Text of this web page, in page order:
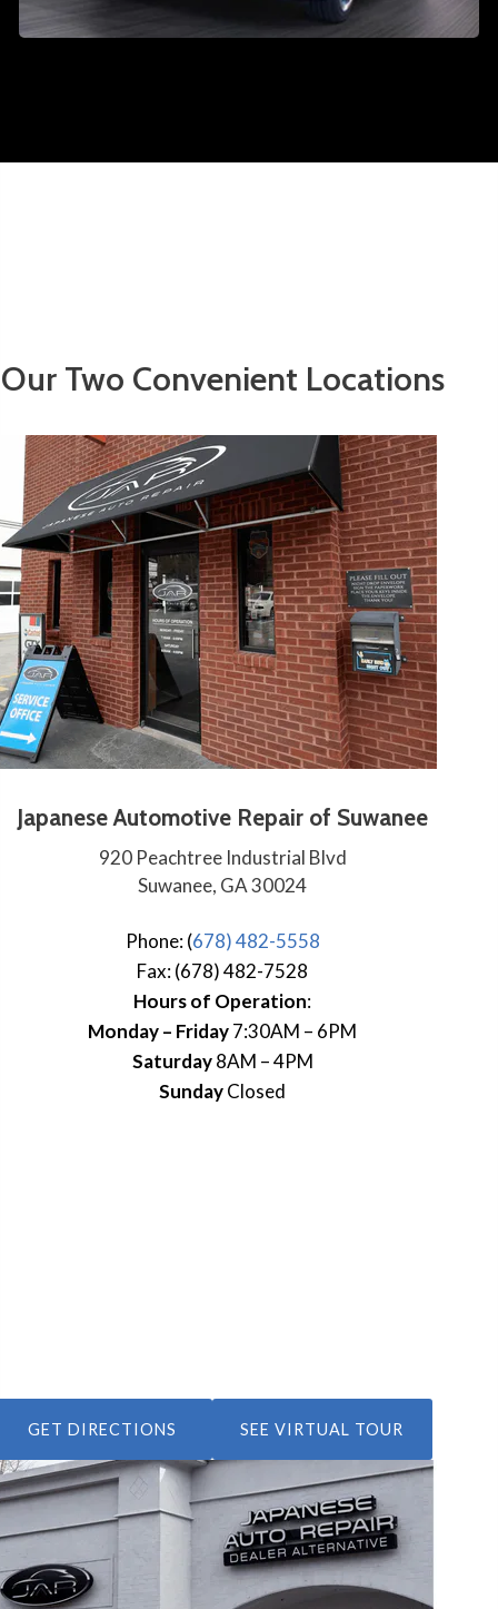
Our Two Convenient Locations
Japanese Automotive Repair of Suwanee
920 Peachtree Industrial Blvd
Suwanee, GA 30024
Phone: (678) 482-5558
Fax: (678) 482-7528
Hours of Operation:
Monday – Friday7:30AM – 6PM
Saturday8AM – 4PM
SundayClosed
GET DIRECTIONS SEE VIRTUAL TOUR